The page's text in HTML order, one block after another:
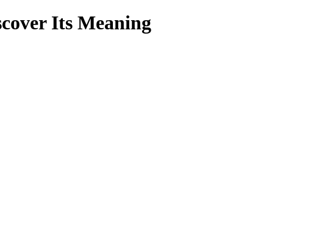
Its Meaning